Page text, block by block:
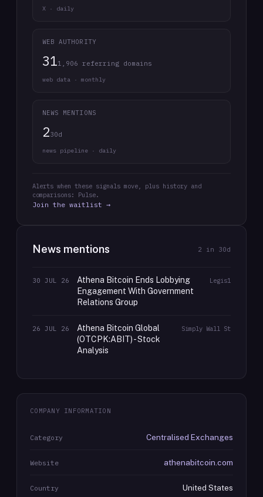
X · daily
WEB AUTHORITY
311,906 referring domains
web data · monthly
NEWS MENTIONS
230d
news pipeline · daily
Alerts when these signals move, plus history and
comparisons: Pulse.
Join the waitlist →
News mentions 2 in 30d
30 JUL 26
Athena Bitcoin Ends Lobbying
Engagement With Government
Relations Group
Legis1
26 JUL 26
Athena Bitcoin Global
(OTCPK:ABIT) - Stock
Analysis
Simply Wall St
COMPANY INFORMATION
Category Centralised Exchanges
Website athenabitcoin.com
Country United States